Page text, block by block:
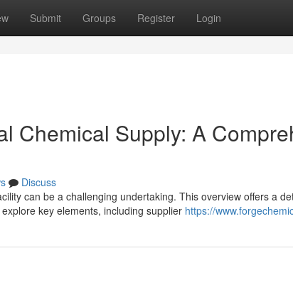
Submit Groups Register Login
Chemical Supply: A
Discuss
can be a challenging undertaking. This overview offers a
key elements, including supplier https://